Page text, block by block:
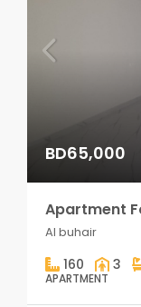
BD65,000
Apartment
Al buhair
160 3
APARTMENT